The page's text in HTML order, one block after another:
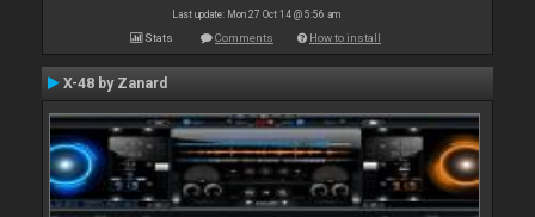
Last update: Mon 27 Oct 14 @ 5:56 am
Stats Comments How to install
X-48 by Zanard